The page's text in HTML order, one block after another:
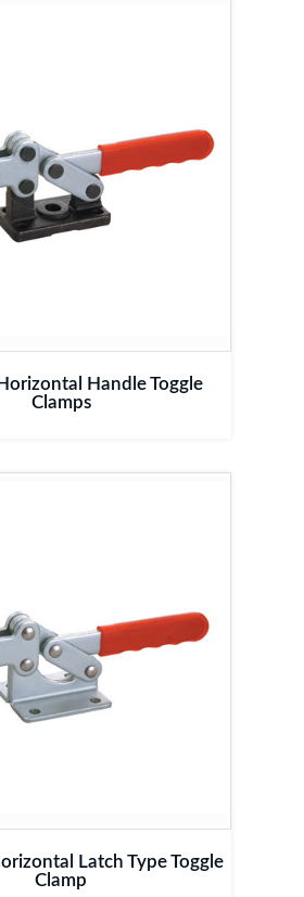
Handle Toggle
Clamps
Latch Type Toggle
Clamp